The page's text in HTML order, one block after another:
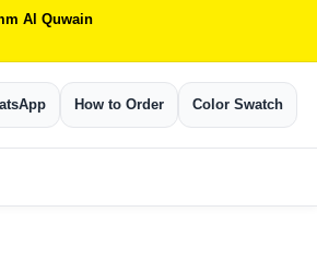
Al Quwain
How to Order Color Swatch